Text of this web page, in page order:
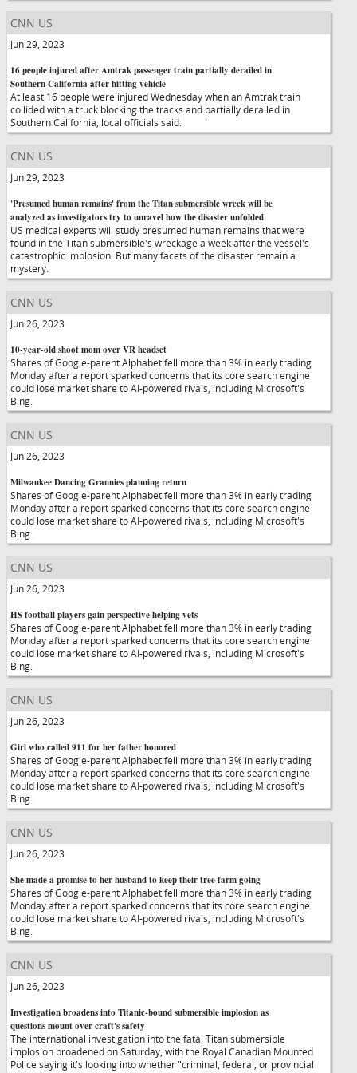
CNN US
Jun 29, 2023
16 people injured after Amtrak passenger train partially derailed in
Southern California after hitting vehicle
At least 16 people were injured Wednesday when an Amtrak train
collided with a truck blocking the tracks and partially derailed in
Southern California, local officials said.
CNN US
Jun 29, 2023
'Presumed human remains' from the Titan submersible wreck will be
analyzed as investigators try to unravel how the disaster unfolded
US medical experts will study presumed human remains that were
found in the Titan submersible's wreckage a week after the vessel's
catastrophic implosion. But many facets of the disaster remain a
mystery.
CNN US
Jun 26, 2023
10-year-old shoot mom over VR headset
Shares of Google-parent Alphabet fell more than 3% in early trading
Monday after a report sparked concerns that its core search engine
could lose market share to AI-powered rivals, including Microsoft's
Bing.
CNN US
Jun 26, 2023
Milwaukee Dancing Grannies planning return
Shares of Google-parent Alphabet fell more than 3% in early trading
Monday after a report sparked concerns that its core search engine
could lose market share to AI-powered rivals, including Microsoft's
Bing.
CNN US
Jun 26, 2023
HS football players gain perspective helping vets
Shares of Google-parent Alphabet fell more than 3% in early trading
Monday after a report sparked concerns that its core search engine
could lose market share to AI-powered rivals, including Microsoft's
Bing.
CNN US
Jun 26, 2023
Girl who called 911 for her father honored
Shares of Google-parent Alphabet fell more than 3% in early trading
Monday after a report sparked concerns that its core search engine
could lose market share to AI-powered rivals, including Microsoft's
Bing.
CNN US
Jun 26, 2023
She made a promise to her husband to keep their tree farm going
Shares of Google-parent Alphabet fell more than 3% in early trading
Monday after a report sparked concerns that its core search engine
could lose market share to AI-powered rivals, including Microsoft's
Bing.
CNN US
Jun 26, 2023
Investigation broadens into Titanic-bound submersible implosion as
questions mount over craft's safety
The international investigation into the fatal Titan submersible
implosion broadened on Saturday, with the Royal Canadian Mounted
Police saying it's looking into whether "criminal, federal, or provincial